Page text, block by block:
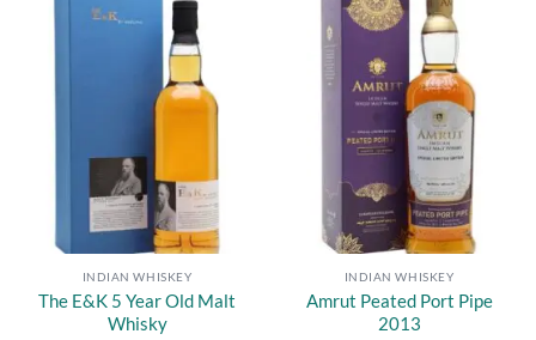
Add to
wishlist
INDIAN WHISKEY
The E&K 5 Year Old Malt
Whisky
wishlist
INDIAN WHISKEY
Amrut Peated Port Pipe
2013